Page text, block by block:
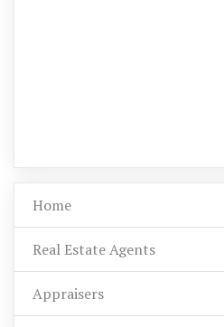
Home
Real Estate Agents
Appraisers